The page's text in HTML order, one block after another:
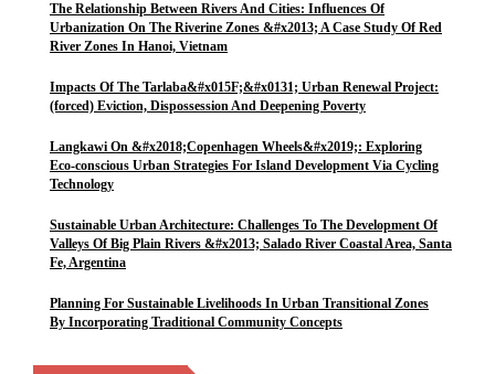
The Relationship Between Rivers And Cities: Influences Of
Urbanization On The Riverine Zones &#x2013; A Case Study Of Red
River Zones In Hanoi, Vietnam
Impacts Of The Tarlaba&#x015F;&#x0131; Urban Renewal Project:
(forced) Eviction, Dispossession And Deepening Poverty
Langkawi On &#x2018;Copenhagen Wheels&#x2019;: Exploring
Eco-conscious Urban Strategies For Island Development Via Cycling
Technology
Sustainable Urban Architecture: Challenges To The Development Of
Valleys Of Big Plain Rivers &#x2013; Salado River Coastal Area, Santa
Fe, Argentina
Planning For Sustainable Livelihoods In Urban Transitional Zones
By Incorporating Traditional Community Concepts